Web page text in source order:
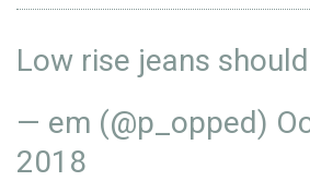
Low rise jeans
— em (@p_opped)
2018